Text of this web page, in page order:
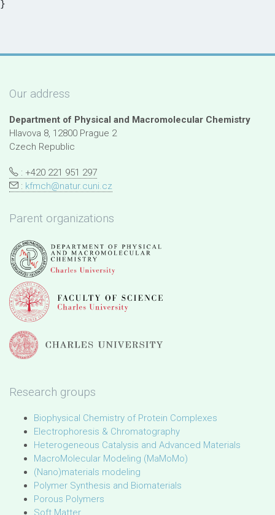
Our address
Department of Physical and Macromolecular Chemistry
Hlavova 8, 12800 Prague 2
Czech Republic
: +420 221 951 297
: kfmch@natur.cuni.cz
Parent organizations
Research groups
Biophysical Chemistry of Protein Complexes
Electrophoresis & Chromatography
Heterogeneous Catalysis and Advanced Materials
MacroMolecular Modeling (MaMoMo)
(Nano)materials modeling
Polymer Synthesis and Biomaterials
Porous Polymers
Soft Matter